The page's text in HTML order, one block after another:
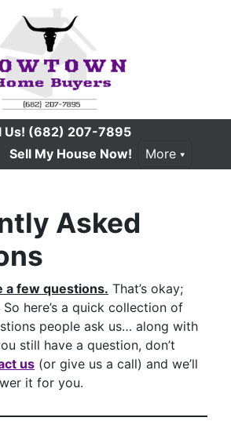
Us! (682) 207-7895
Sell My House Now! More
Asked
a few questions. That’s okay;
here’s a quick collection of
people ask us… along with
still have a question, don’t
us (or give us a call) and we’ll
it for you.